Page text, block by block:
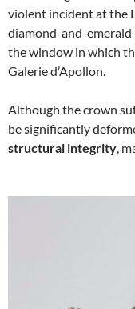
violent incident at the
diamond-and-
the window in which
Galerie d’Apollon.
Although the crown
be significantly
structural integrity,